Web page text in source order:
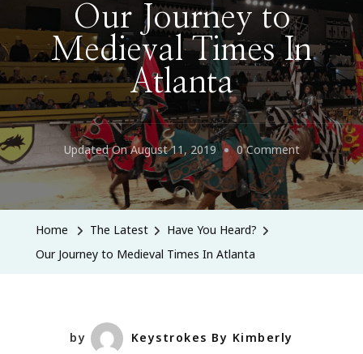
Our Journey to
Medieval Times In
Atlanta
Updated OnAugust 11, 2019 0 CommentOn
Our
Journey
Home The Latest
Have You Heard?
Our Journey to Medieval Times In Atlanta
by Keystrokes By Kimberly